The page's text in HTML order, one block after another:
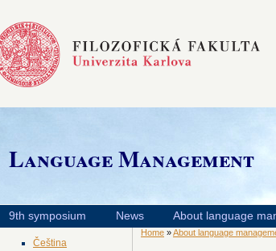
Language Management
9th symposium News About language
Čeština
Home »About language